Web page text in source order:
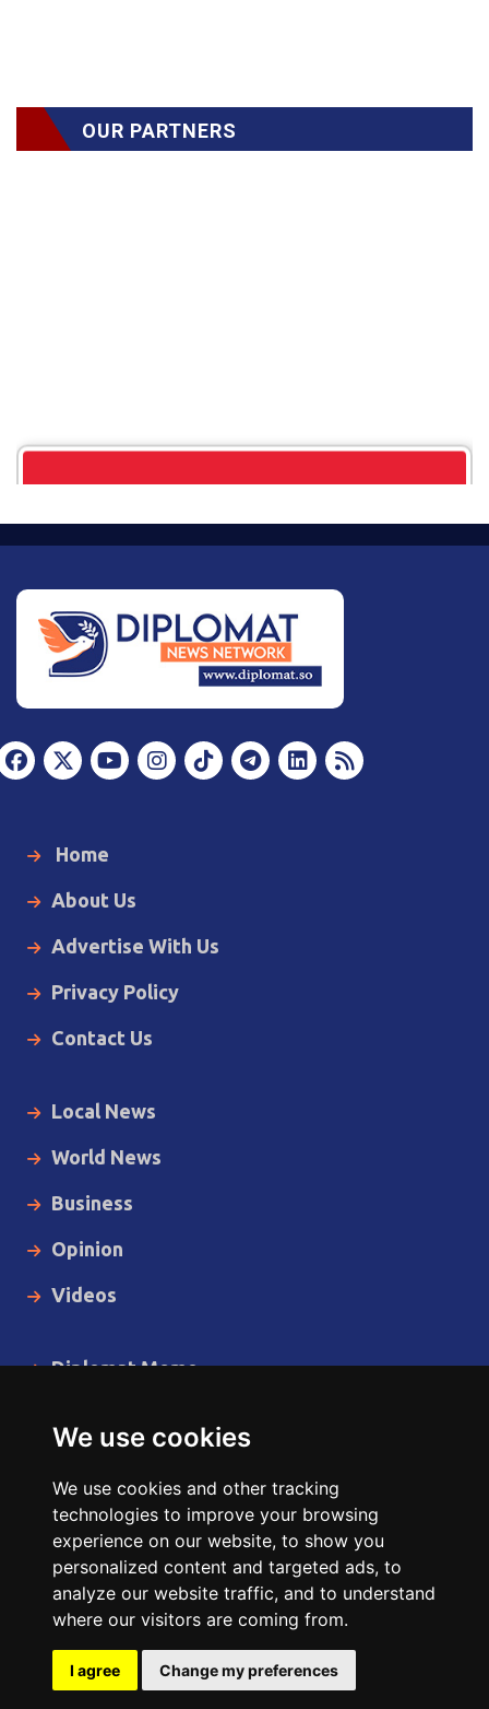
We use cookies
We use cookies and other tracking
technologies to improve your browsing
experience on our website, to show you
personalized content and targeted ads, to
analyze our website traffic, and to understand
where our visitors are coming from.
I agree Change my preferences
OUR PARTNERS
Home
About Us
Advertise With Us
Privacy Policy
Contact Us
Local News
World News
Business
Opinion
Videos
Diplomat Memo
Cartoon
Code of Ethics
Reserved.